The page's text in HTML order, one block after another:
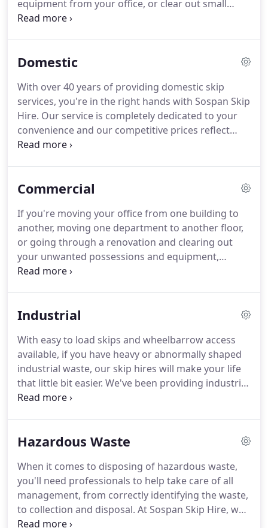
equipment from your office, or clear out small
machinery from your industrial warehouse.
they are available.
and where possible, we offer same day services.
When choosing us for your skip hire, we'll drop off
and collect any skips for your convenience.
Domestic
With over 40 years of providing domestic skip
services, you're in the right hands with Sospan Skip
Hire. Our service is completely dedicated to your
convenience and our competitive prices reflect
that.However long you need a domestic skip hire
renovation and need a skip for a few days while the
hours, we can cater to your requirements.
Commercial
If you're moving your office from one building to
another, moving one department to another floor,
or going through a renovation and clearing out
your unwanted possessions and equipment,
choose our commercial skip hire.
long you need a commercial skip for, and however
make sure we have the perfect size and the right
number of skips for all your needs.
Industrial
With easy to load skips and wheelbarrow access
available, if you have heavy or abnormally shaped
industrial waste, our skip hires will make your life
that little bit easier. We've been providing industrial
skips for over 30 years and we can advise on the
requires the use of a skip for your waste, you can
as you like.
Hazardous Waste
When it comes to disposing of hazardous waste,
you'll need professionals to help take care of all
management, from correctly identifying the waste,
to collection and disposal. At Sospan Skip Hire, we
can assist you.